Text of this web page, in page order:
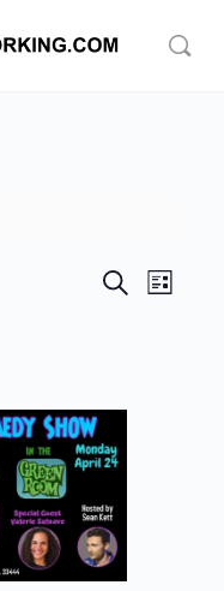
Events
SearchEvent
List